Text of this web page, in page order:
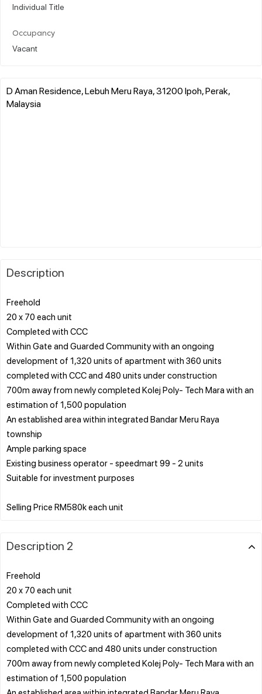
Individual Title
Occupancy
Vacant
D Aman Residence, Lebuh Meru Raya, 31200 Ipoh, Perak,
Malaysia
Description
Freehold
20 x 70 each unit
Completed with CCC
Within Gate and Guarded Community with an ongoing
development of 1,320 units of apartment with 360 units
completed with CCC and 480 units under construction
700m away from newly completed Kolej Poly- Tech Mara with an
estimation of 1,500 population
An established area within integrated Bandar Meru Raya
township
Ample parking space
Existing business operator - speedmart 99 - 2 units
Suitable for investment purposes
Description 2
Freehold
20 x 70 each unit
Completed with CCC
Within Gate and Guarded Community with an ongoing
development of 1,320 units of apartment with 360 units
completed with CCC and 480 units under construction
700m away from newly completed Kolej Poly- Tech Mara with an
estimation of 1,500 population